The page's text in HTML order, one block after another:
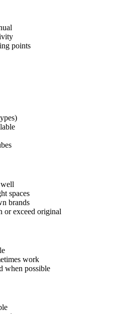
points
spaces
brands
or exceed original
work
when possible